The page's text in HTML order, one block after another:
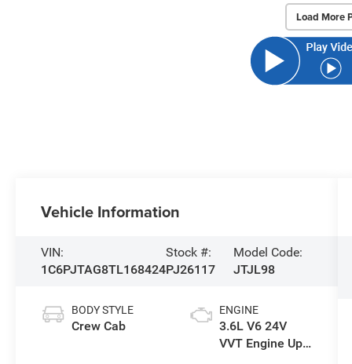
Load More
Vehicle Information
VIN:
1C6PJTAG8TL168424
Stock #:
PJ26117
Model Code:
JTJL98
BODY STYLE
Crew Cab
ENGINE
3.6L V6 24V
VVT Engine Upg